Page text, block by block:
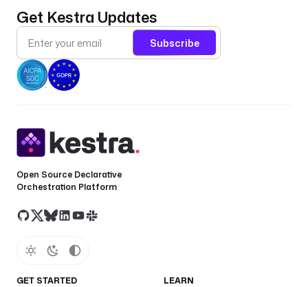
Get Kestra Updates
Subscribe
Open Source Declarative
Orchestration Platform
GET STARTED LEARN